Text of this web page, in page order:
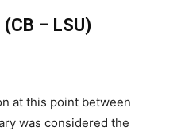
– LSU)
at this point between
was considered the